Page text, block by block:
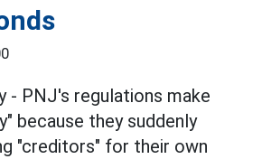
- PNJ's regulations make
because they suddenly
"creditors" for their own